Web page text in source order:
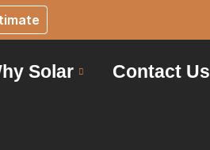
Solar Contact Us